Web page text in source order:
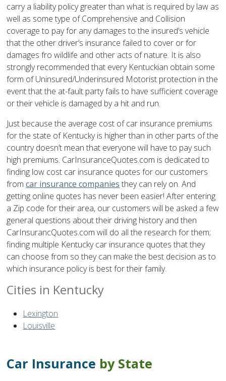
carry a liability policy greater than what is required by law as
well as some type of Comprehensive and Collision
coverage to pay for any damages to the insured’s vehicle
that the other driver’s insurance failed to cover or for
damages fro wildlife and other acts of nature. It is also
strongly recommended that every Kentuckian obtain some
form of Uninsured/Underinsured Motorist protection in the
event that the at-fault party fails to have sufficient coverage
or their vehicle is damaged by a hit and run.
Just because the average cost of car insurance premiums
for the state of Kentucky is higher than in other parts of the
country doesn’t mean that everyone will have to pay such
high premiums. CarInsuranceQuotes.com is dedicated to
finding low cost car insurance quotes for our customers
fromcar insurance companies they can rely on. And
getting online quotes has never been easier! After entering
a Zip code for their area, our customers will be asked a few
general questions about their driving history and then
CarInsurancQuotes.com will do all the research for them;
finding multiple Kentucky car insurance quotes that they
can choose from so they can make the best decision as to
which insurance policy is best for their family.
Cities in Kentucky
Lexington
Louisville
Car Insurance by State